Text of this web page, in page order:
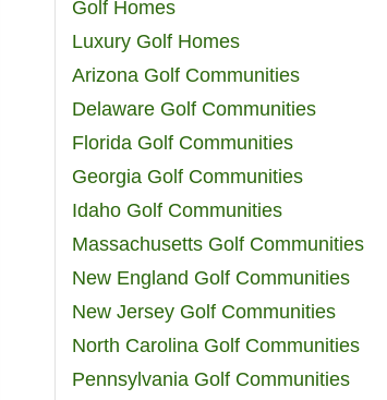
Golf Homes
Luxury Golf Homes
Arizona Golf Communities
Delaware Golf Communities
Florida Golf Communities
Georgia Golf Communities
Idaho Golf Communities
Massachusetts Golf Communities
New England Golf Communities
New Jersey Golf Communities
North Carolina Golf Communities
Pennsylvania Golf Communities